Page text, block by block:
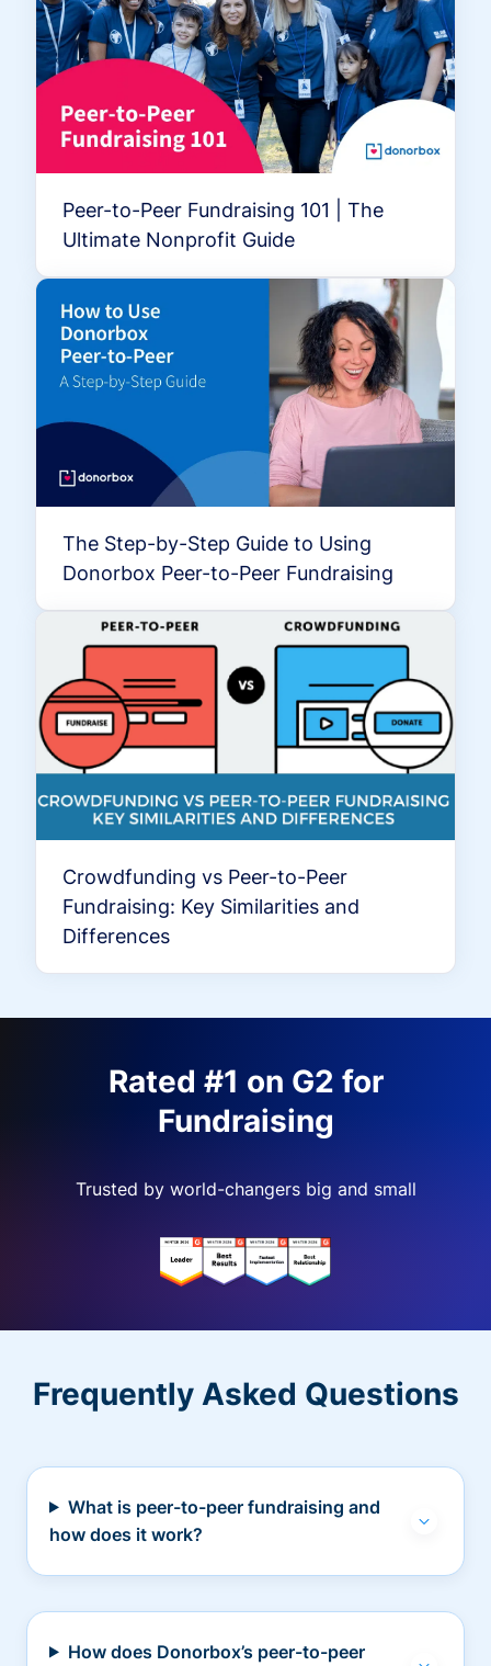
Peer-to-Peer Fundraising 101 | The
Ultimate Nonprofit Guide
The Step-by-Step Guide to Using
Donorbox Peer-to-Peer Fundraising
Crowdfunding vs Peer-to-Peer
Fundraising: Key Similarities and
Differences
Rated #1 on G2 for
Fundraising
Trusted by world-changers big and small
Frequently Asked Questions
What is peer-to-peer fundraising and
how does it work?
How does Donorbox’s peer-to-peer